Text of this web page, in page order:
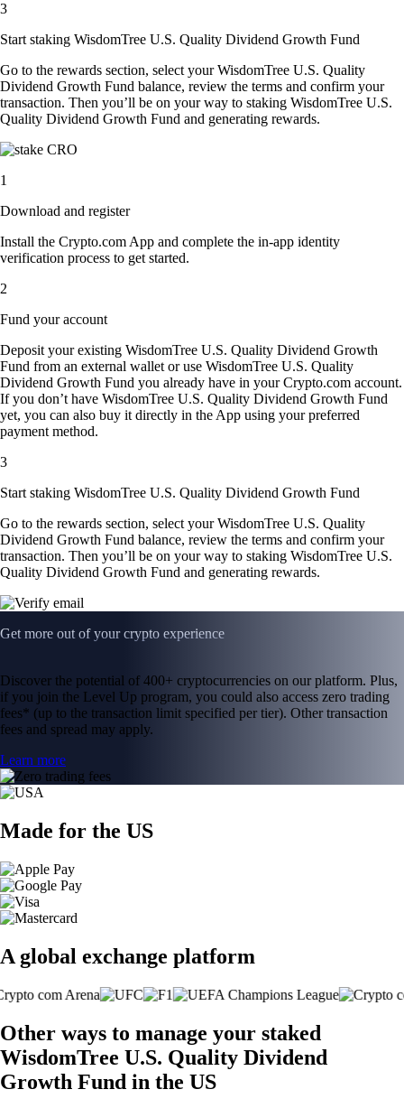
3
Start staking WisdomTree U.S. Quality Dividend Growth Fund
Go to the rewards section, select your WisdomTree U.S. Quality
Dividend Growth Fund balance, review the terms and confirm your
transaction. Then you’ll be on your way to staking WisdomTree U.S.
Quality Dividend Growth Fund and generating rewards.
1
Download and register
Install the Crypto.com App and complete the in-app identity
verification process to get started.
2
Fund your account
Deposit your existing WisdomTree U.S. Quality Dividend Growth
Fund from an external wallet or use WisdomTree U.S. Quality
Dividend Growth Fund you already have in your Crypto.com account.
If you don’t have WisdomTree U.S. Quality Dividend Growth Fund
yet, you can also buy it directly in the App using your preferred
payment method.
3
Start staking WisdomTree U.S. Quality Dividend Growth Fund
Go to the rewards section, select your WisdomTree U.S. Quality
Dividend Growth Fund balance, review the terms and confirm your
transaction. Then you’ll be on your way to staking WisdomTree U.S.
Quality Dividend Growth Fund and generating rewards.
Get more out of your crypto experience
Discover the potential of 400+ cryptocurrencies on our platform. Plus,
if you join the Level Up program, you could also access zero trading
fees* (up to the transaction limit specified per tier). Other transaction
fees and spread may apply.
Learn more
Made for the US
A global exchange platform
Other ways to manage your staked
WisdomTree U.S. Quality Dividend
Growth Fund in the US